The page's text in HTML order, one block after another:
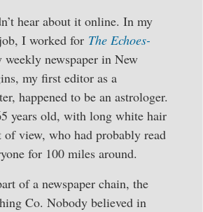
hear about it online. In my
I worked for The Echoes-
weekly newspaper in New
my first editor as a
happened to be an astrologer.
years old, with long white hair
view, who had probably read
for 100 miles around.
of a newspaper chain, the
Co. Nobody believed in